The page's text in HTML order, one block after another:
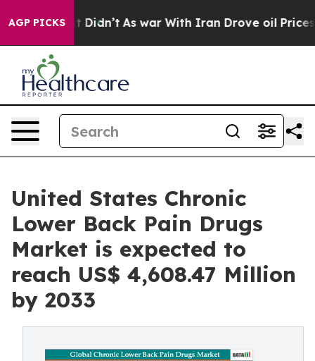
AGP PICKS
it Didn’t As war With Iran Drove oil Prices Higher,
United States Chronic
Lower Back Pain Drugs
Market is expected to
reach US$ 4,608.47 Million
by 2033